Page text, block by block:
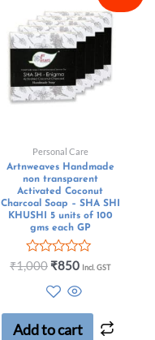
Personal Care
Artnweaves Handmade
non transparent
Activated Coconut
Charcoal Soap – SHA SHI
KHUSHI 5 units of 100
gms each GP
Rated
5
₹1,000 ₹850 Incl. GST
Add to cart